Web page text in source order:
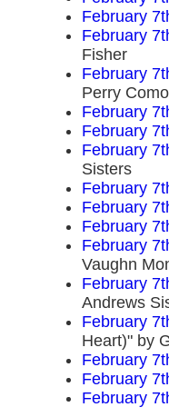
February
February
Fisher
February
Perry Como
February
February
February
Sisters
February
February
February
February
Vaughn
February
Andrews
February
Heart)" by
February
February
February